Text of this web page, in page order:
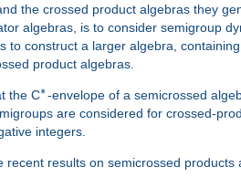
the crossed product algebras they
algebras, is to consider semigroup
to construct a larger algebra, containing
product algebras.
the C∗-envelope of a semicrossed
are considered for crossed-
integers.
recent results on semicrossed